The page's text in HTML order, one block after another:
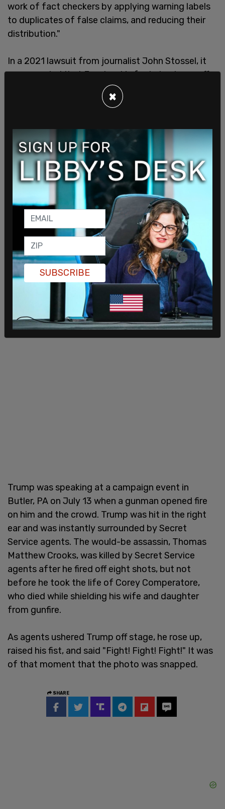
work of fact checkers by applying warning labels
to duplicates of false claims, and reducing their
distribution."
In a 2021 lawsuit from journalist John Stossel, it
was revealed that Facebook's fact checkers suffer
from severe left-leaning bias. Facebook has
touted the "independence" of their fact checkers,
themselves have heavy biases.
Trump was speaking at a campaign event in
Butler, PA on July 13 when a gunman opened fire
on him and the crowd. Trump was hit in the right
ear and was instantly surrounded by Secret
Service agents. The would-be assassin, Thomas
Matthew Crooks, was killed by Secret Service
agents after he fired off eight shots, but not
before he took the life of Corey Comperatore,
who died while shielding his wife and daughter
from gunfire.
As agents ushered Trump off stage, he rose up,
raised his fist, and said "Fight! Fight! Fight!" It was
of that moment that the photo was snapped.
SHARE
×
SUBSCRIBE